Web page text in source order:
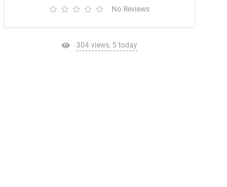
No Reviews
304 views, 5 today